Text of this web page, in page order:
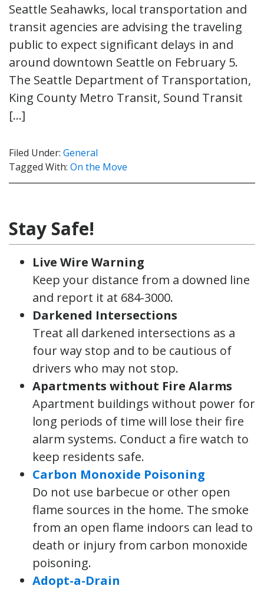
Seattle Seahawks, local transportation and
transit agencies are advising the traveling
public to expect significant delays in and
around downtown Seattle on February 5.
The Seattle Department of Transportation,
King County Metro Transit, Sound Transit
[…]
Filed Under: General
Tagged With: On the Move
Stay Safe!
Live Wire Warning
Keep your distance from a downed line
and report it at 684-3000.
Darkened Intersections
Treat all darkened intersections as a
four way stop and to be cautious of
drivers who may not stop.
Apartments without Fire Alarms
Apartment buildings without power for
long periods of time will lose their fire
alarm systems. Conduct a fire watch to
keep residents safe.
Carbon Monoxide Poisoning
Do not use barbecue or other open
flame sources in the home. The smoke
from an open flame indoors can lead to
death or injury from carbon monoxide
poisoning.
Adopt-a-Drain